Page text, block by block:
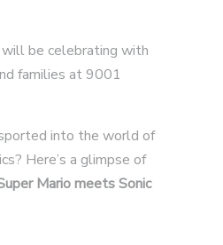
be celebrating with
families at 9001
into the world of
Here’s a glimpse of
Mario meets Sonic